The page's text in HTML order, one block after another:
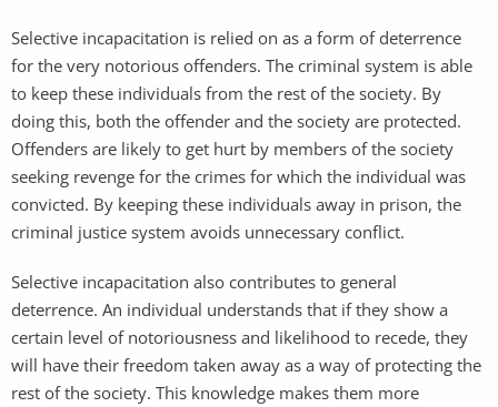
Selective incapacitation is relied on as a form of deterrence
for the very notorious offenders. The criminal system is able
to keep these individuals from the rest of the society. By
doing this, both the offender and the society are protected.
Offenders are likely to get hurt by members of the society
seeking revenge for the crimes for which the individual was
convicted. By keeping these individuals away in prison, the
criminal justice system avoids unnecessary conflict.
Selective incapacitation also contributes to general
deterrence. An individual understands that if they show a
certain level of notoriousness and likelihood to recede, they
will have their freedom taken away as a way of protecting the
rest of the society. This knowledge makes them more